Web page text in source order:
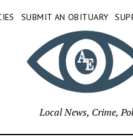
SUBMIT AN OBITUARY
Local News, Crime,